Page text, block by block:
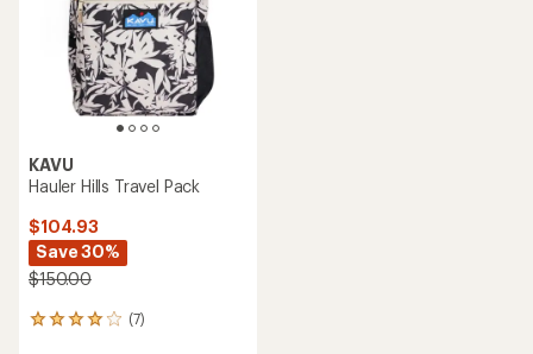
KAVU
Hauler Hills Travel Pack
$104.93
Save 30%
$150.00
(7)
7